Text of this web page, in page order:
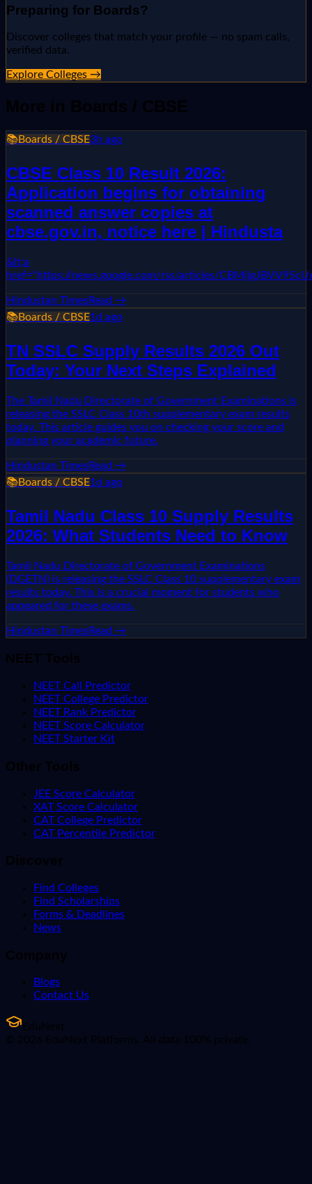
Preparing for Boards?
Discover colleges that match your profile — no spam calls,
verified data.
Explore Colleges →
More in Boards / CBSE
📚Boards / CBSE3h ago
CBSE Class 10 Result 2026:
Application begins for obtaining
scanned answer copies at
cbse.gov.in, notice here | Hindusta
&lt;a
href="https://news.google.com/rss/articles/
Hindustan TimesRead →
📚Boards / CBSE1d ago
TN SSLC Supply Results 2026 Out
Today: Your Next Steps Explained
The Tamil Nadu Directorate of Government Examinations is
releasing the SSLC Class 10th supplementary exam results
today. This article guides you on checking your score and
planning your academic future.
Hindustan TimesRead →
📚Boards / CBSE1d ago
Tamil Nadu Class 10 Supply Results
2026: What Students Need to Know
Tamil Nadu Directorate of Government Examinations
(DGETN) is releasing the SSLC Class 10 supplementary exam
results today. This is a crucial moment for students who
appeared for these exams.
Hindustan TimesRead →
NEET Tools
NEET Call Predictor
NEET College Predictor
NEET Rank Predictor
NEET Score Calculator
NEET Starter Kit
Other Tools
JEE Score Calculator
XAT Score Calculator
CAT College Predictor
CAT Percentile Predictor
Discover
Find Colleges
Find Scholarships
Forms & Deadlines
News
Company
Blogs
Contact Us
EduNext
© 2026 EduNext Platforms. All data 100% private.